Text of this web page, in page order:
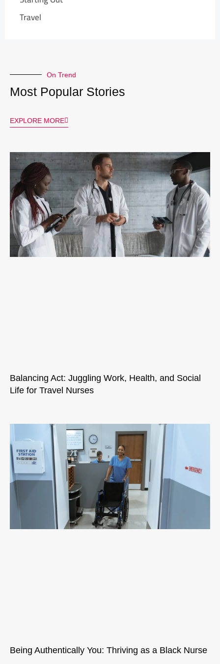
Travel
On Trend
Most Popular Stories
EXPLORE MORE
Balancing Act: Juggling Work, Health, and Social
Life for Travel Nurses
Being Authentically You: Thriving as a Black Nurse